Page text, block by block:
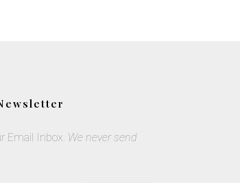
Email Inbox. We never send